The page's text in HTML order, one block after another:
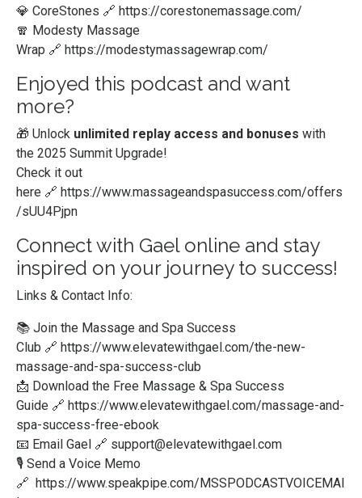
💎 CoreStones 🔗 https://corestonemassage.com/
🧣 Modesty Massage
Wrap 🔗 https://modestymassagewrap.com/
Enjoyed this podcast and want
more?
🎁 Unlock unlimited replay access and bonuses with
the 2025 Summit Upgrade!
Check it out
here 🔗 https://www.massageandspasuccess.com/offers
/sUU4Pjpn
Connect with Gael online and stay
inspired on your journey to success!
Links & Contact Info:
📚 Join the Massage and Spa Success
Club 🔗 https://www.elevatewithgael.com/the-new-
massage-and-spa-success-club
📩 Download the Free Massage & Spa Success
Guide 🔗 https://www.elevatewithgael.com/massage-and-
spa-success-free-ebook
📧 Email Gael 🔗 support@elevatewithgael.com
🎙️ Send a Voice Memo
🔗 https://www.speakpipe.com/MSSPODCASTVOICEMAI